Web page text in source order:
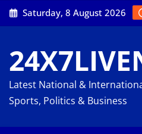
Skip
to
Saturday, 8 August 2026
Latest National &
Sports, Politics & Business